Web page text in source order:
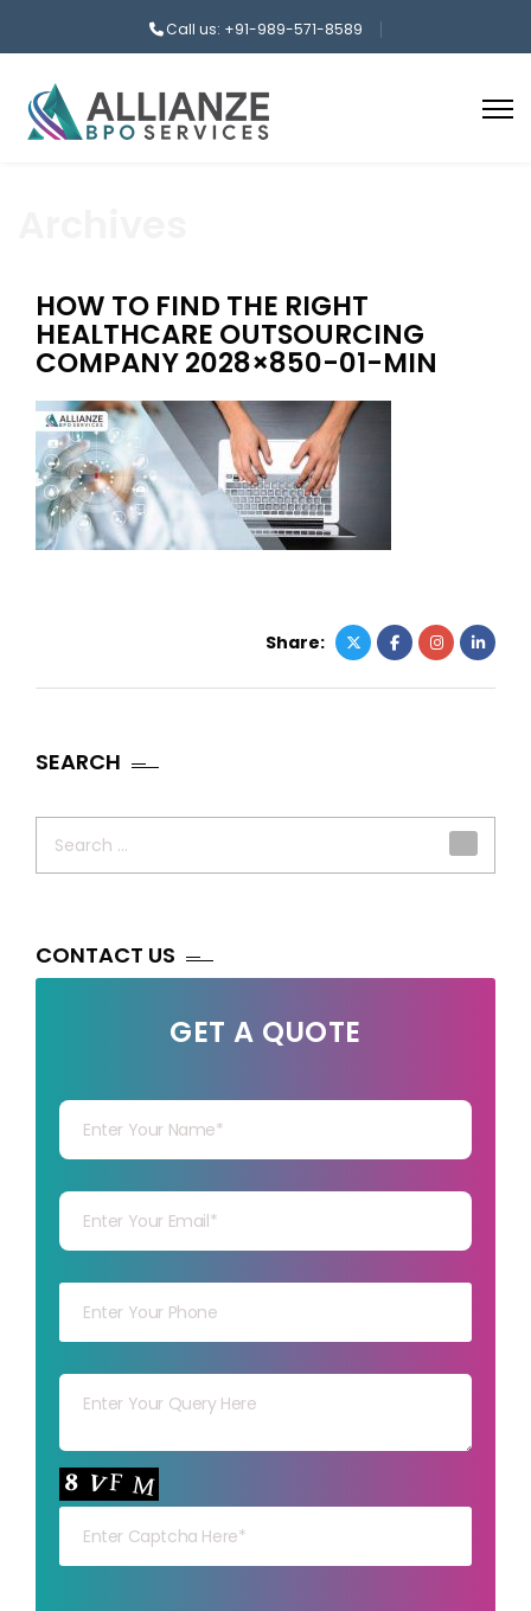
Call us: +91-989-571-8589
HOW TO FIND THE RIGHT
HEALTHCARE OUTSOURCING
COMPANY 2028×850-01-MIN
Share:
SEARCH
CONTACT US
GET A QUOTE
Your capt